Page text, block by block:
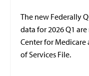
The new Federally
data for 2026 Q1
Center for Medicare
of Services File.